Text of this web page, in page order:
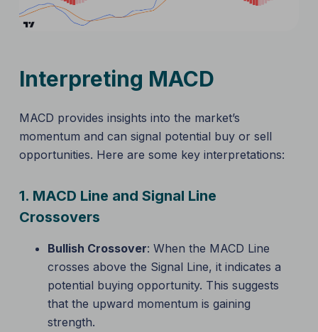
Interpreting MACD
MACD provides insights into the market’s
momentum and can signal potential buy or sell
opportunities. Here are some key interpretations:
1. MACD Line and Signal Line
Crossovers
Bullish Crossover: When the MACD Line
crosses above the Signal Line, it indicates a
potential buying opportunity. This suggests
that the upward momentum is gaining
strength.